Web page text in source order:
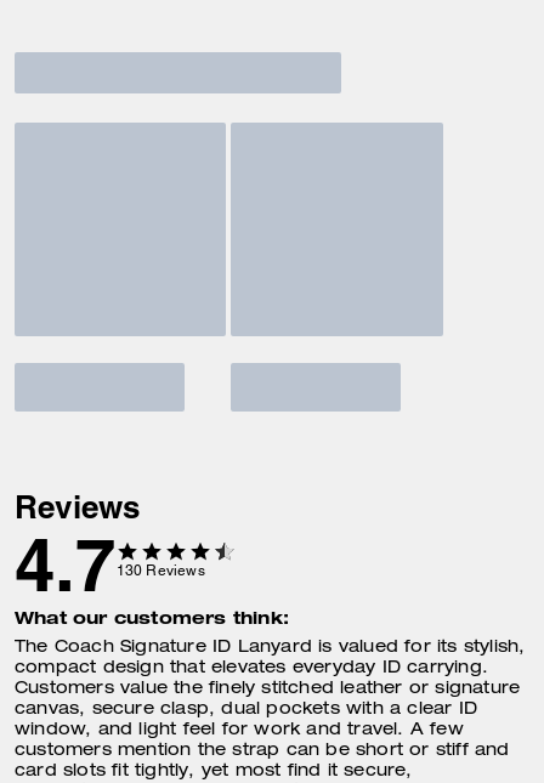
Reviews
4.7 130 Reviews
What our customers think:
The Coach Signature ID Lanyard is valued for its stylish,
compact design that elevates everyday ID carrying.
Customers value the finely stitched leather or signature
canvas, secure clasp, dual pockets with a clear ID
window, and light feel for work and travel. A few
customers mention the strap can be short or stiff and
card slots fit tightly, yet most find it secure,